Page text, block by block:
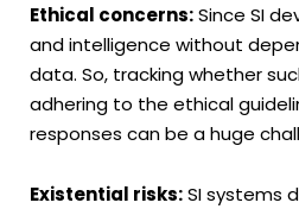
Ethical concerns:Since SI
and intelligence without
data. So, tracking whether
adhering to the ethical
responses can be a huge
Existential risks:SI systems